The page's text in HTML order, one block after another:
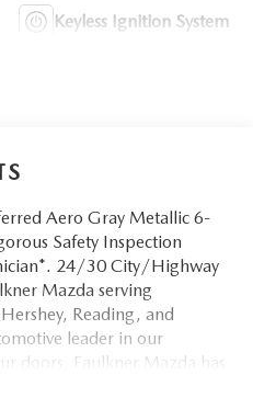
Keyless Ignition System
Aero Gray Metallic 6-
Safety Inspection
24/30 City/Highway
Mazda serving
Reading, and
leader in our
doors, Faulkner Mazda has